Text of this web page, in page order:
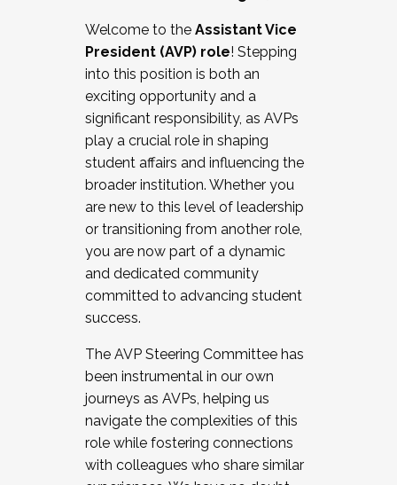
Working and operating with labor
relations/collective bargaining
Collaborating with academic affairs
Navigating politics
New laws and policies
Mental health of students/staff
...And much more.
JOIN A COHORT: We are now recruiting for
the Fall 2025 Cohort . Interested in joining a
cohort and/or becoming a Cohort
Facilitator complete the application by
December 5, 2025.
Welcome to the Assistant Vice
President (AVP) role! Stepping
into this position is both an
exciting opportunity and a
significant responsibility, as AVPs
play a crucial role in shaping
student affairs and influencing the
broader institution. Whether you
are new to this level of leadership
or transitioning from another role,
you are now part of a dynamic
and dedicated community
committed to advancing student
success.
The AVP Steering Committee has
been instrumental in our own
journeys as AVPs, helping us
navigate the complexities of this
role while fostering connections
with colleagues who share similar